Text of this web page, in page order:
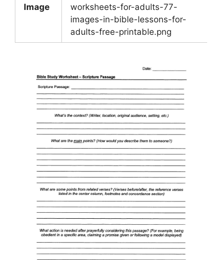
Image
worksheets-for-adults-77-
images-in-bible-lessons-for-
adults-free-printable.png